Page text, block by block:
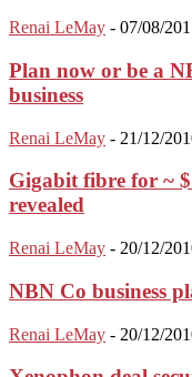
Renai LeMay - 07/08/
Plan now or be a
business
Renai LeMay - 21/12/
Gigabit fibre for ~
revealed
Renai LeMay - 20/12/
NBN Co business
Renai LeMay - 20/12/